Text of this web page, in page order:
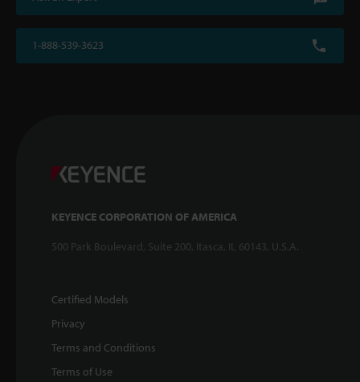
1-888-539-3623
KEYENCE CORPORATION OF AMERICA
500 Park Boulevard, Suite 200, Itasca, IL 60143, U.S.A.
Certified Models
Privacy
Terms and Conditions
Terms of Use